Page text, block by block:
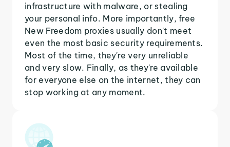
infrastructure with malware, or stealing
your personal info. More importantly, free
New Freedom proxies usually don't meet
even the most basic security requirements.
Most of the time, they're very unreliable
and very slow. Finally, as they're available
for everyone else on the internet, they can
stop working at any moment.